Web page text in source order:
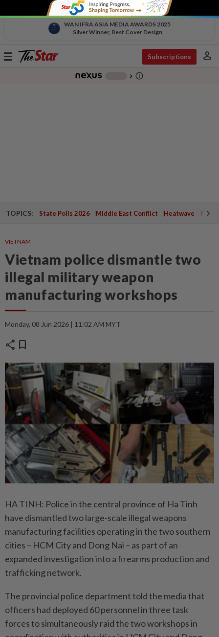
WAN IFRA ASIA MEDIA AWARDS 2025
Silver Winner, Best Cover Design
Toggle
Subscriptions person
chevron_right info_outline
TOPICS: State Polls 2026 Middle East Conflict Heatwave
VIETNAM
Vietnam police dismantle two
illegal military weapon
manufacturing workshops
Monday, 08 Jun 2026 | 11:02 AM MYT
share bookmark
HA TINH: Police in the central province of Ha Tinh
have dismantled two large-scale illegal weapons
manufacturing facilities operating in the two southern
cities – HCM City and Dong Nai – as part of an
expanded investigation into a firearms production and
trafficking network.
The provincial police department told the media that
officers had deployed 60 personnel in three task
forces to simultaneously raid the two workshops in